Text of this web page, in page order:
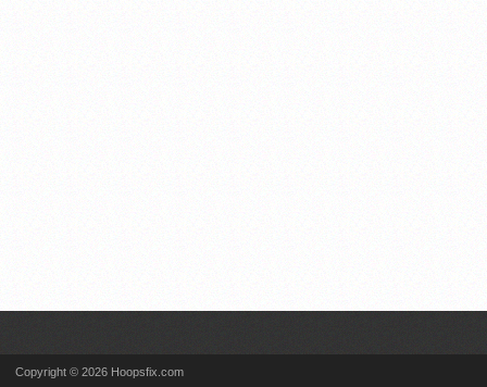
Copyright © 2026 Hoopsfix.com